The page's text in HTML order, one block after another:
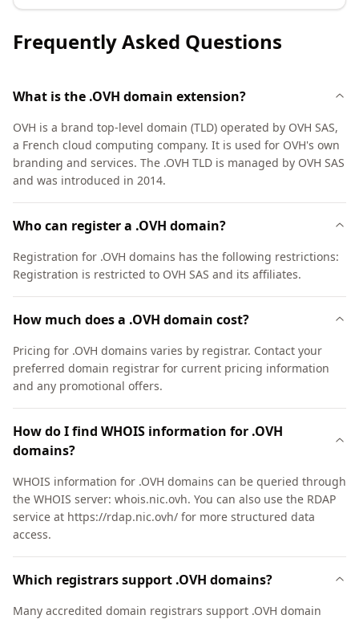
Frequently Asked Questions
What is the .OVH domain extension?
OVH is a brand top-level domain (TLD) operated by OVH SAS,
a French cloud computing company. It is used for OVH's own
branding and services. The .OVH TLD is managed by OVH SAS
and was introduced in 2014.
Who can register a .OVH domain?
Registration for .OVH domains has the following restrictions:
Registration is restricted to OVH SAS and its affiliates.
How much does a .OVH domain cost?
Pricing for .OVH domains varies by registrar. Contact your
preferred domain registrar for current pricing information
and any promotional offers.
How do I find WHOIS information for .OVH
domains?
WHOIS information for .OVH domains can be queried through
the WHOIS server: whois.nic.ovh. You can also use the RDAP
service at https://rdap.nic.ovh/ for more structured data
access.
Which registrars support .OVH domains?
Many accredited domain registrars support .OVH domain